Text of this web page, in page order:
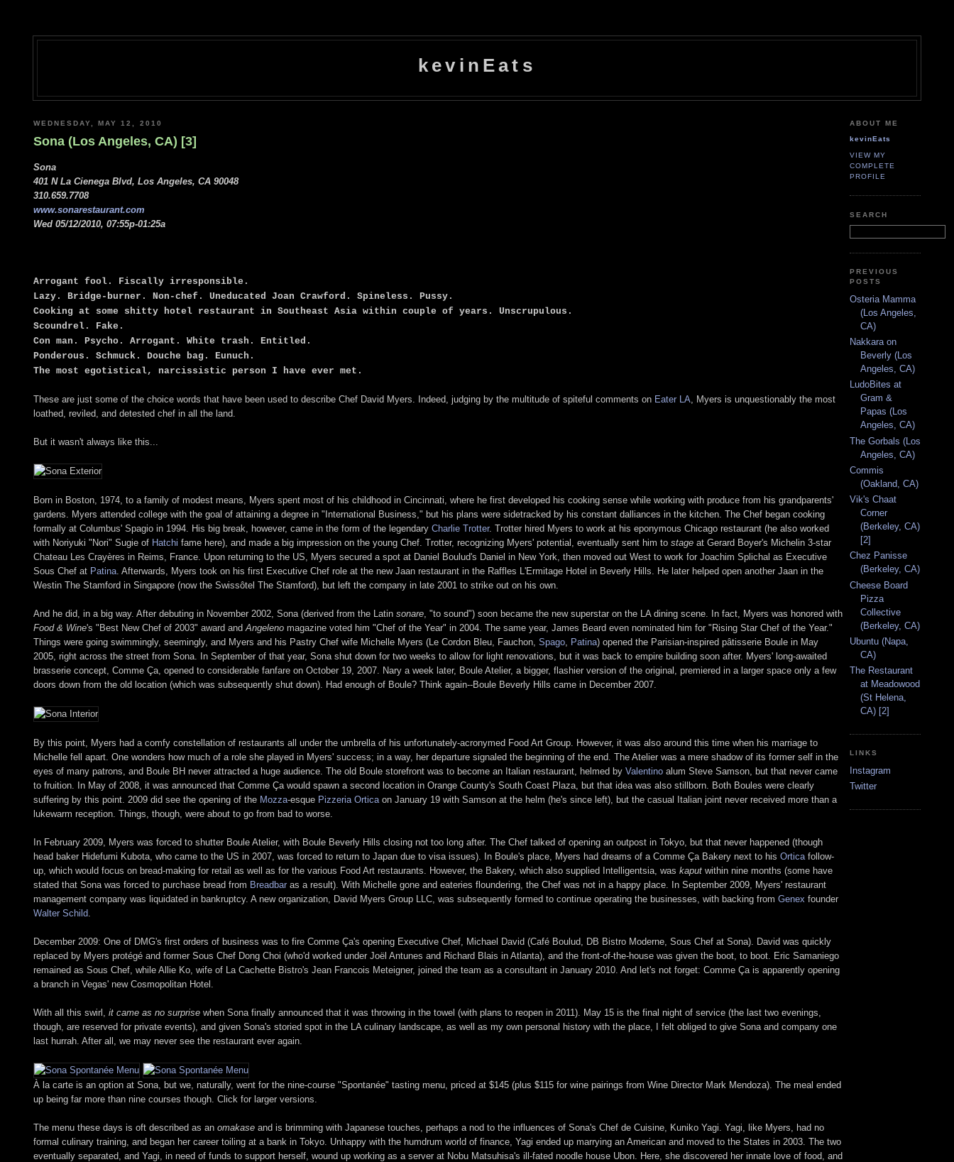
kevinEats
WEDNESDAY, MAY 12, 2010
Sona (Los Angeles, CA) [3]
Sona
401 N La Cienega Blvd, Los Angeles, CA 90048
310.659.7708
www.sonarestaurant.com
Wed 05/12/2010, 07:55p-01:25a
Arrogant fool. Fiscally irresponsible.
Lazy. Bridge-burner. Non-chef. Uneducated Joan Crawford. Spineless. Pussy.
Cooking at some shitty hotel restaurant in Southeast Asia within couple of years. Unscrupulous.
Scoundrel. Fake.
Con man. Psycho. Arrogant. White trash. Entitled.
Ponderous. Schmuck. Douche bag. Eunuch.
The most egotistical, narcissistic person I have ever met.
These are just some of the choice words that have been used to describe Chef David Myers. Indeed, judging by the multitude of spiteful comments on Eater LA , Myers is unquestionably the most
loathed, reviled, and detested chef in all the land.
But it wasn't always like this...
Born in Boston, 1974, to a family of modest means, Myers spent most of his childhood in Cincinnati, where he first developed his cooking sense while working with produce from his grandparents'
gardens. Myers attended college with the goal of attaining a degree in "International Business," but his plans were sidetracked by his constant dalliances in the kitchen. The Chef began cooking
formally at Columbus' Spagio in 1994. His big break, however, came in the form of the legendary Charlie Trotter. Trotter hired Myers to work at his eponymous Chicago restaurant (he also worked
with Noriyuki "Nori" Sugie of Hatchi fame here), and made a big impression on the young Chef. Trotter, recognizing Myers' potential, eventually sent him to stage at Gerard Boyer's Michelin 3-star
Chateau Les Crayères in Reims, France. Upon returning to the US, Myers secured a spot at Daniel Boulud's Daniel in New York, then moved out West to work for Joachim Splichal as Executive
Sous Chef at Patina . Afterwards, Myers took on his first Executive Chef role at the new Jaan restaurant in the Raffles L'Ermitage Hotel in Beverly Hills. He later helped open another Jaan in the
Westin The Stamford in Singapore (now the Swissôtel The Stamford), but left the company in late 2001 to strike out on his own.
And he did, in a big way. After debuting in November 2002, Sona (derived from the Latin sonare , "to sound") soon became the new superstar on the LA dining scene. In fact, Myers was honored with
Food & Wine's "Best New Chef of 2003" award and Angeleno magazine voted him "Chef of the Year" in 2004. The same year, James Beard even nominated him for "Rising Star Chef of the Year."
Things were going swimmingly, seemingly, and Myers and his Pastry Chef wife Michelle Myers (Le Cordon Bleu, Fauchon, Spago Patina) opened the Parisian-inspired pâtisserie Boule in May
2005, right across the street from Sona. In September of that year, Sona shut down for two weeks to allow for light renovations, but it was back to empire building soon after. Myers' long-awaited
brasserie concept, Comme Ça, opened to considerable fanfare on October 19, 2007. Nary a week later, Boule Atelier, a bigger, flashier version of the original, premiered in a larger space only a few
doors down from the old location (which was subsequently shut down). Had enough of Boule? Think again--Boule Beverly Hills came in December 2007.
By this point, Myers had a comfy constellation of restaurants all under the umbrella of his unfortunately-acronymed Food Art Group. However, it was also around this time when his marriage to
Michelle fell apart. One wonders how much of a role she played in Myers' success; in a way, her departure signaled the beginning of the end. The Atelier was a mere shadow of its former self in the
eyes of many patrons, and Boule BH never attracted a huge audience. The old Boule storefront was to become an Italian restaurant, helmed by Valentino alum Steve Samson, but that never came
to fruition. In May of 2008, it was announced that Comme Ça would spawn a second location in Orange County's South Coast Plaza, but that idea was also stillborn. Both Boules were clearly
suffering by this point. 2009 did see the opening of the Mozza-esque Pizzeria Ortica on January 19 with Samson at the helm (he's since left), but the casual Italian joint never received more than a
lukewarm reception. Things, though, were about to go from bad to worse.
In February 2009, Myers was forced to shutter Boule Atelier, with Boule Beverly Hills closing not too long after. The Chef talked of opening an outpost in Tokyo, but that never happened (though
head baker Hidefumi Kubota, who came to the US in 2007, was forced to return to Japan due to visa issues). In Boule's place, Myers had dreams of a Comme Ça Bakery next to his Ortica follow-
up, which would focus on bread-making for retail as well as for the various Food Art restaurants. However, the Bakery, which also supplied Intelligentsia, was kaput within nine months (some have
stated that Sona was forced to purchase bread from Breadbar as a result). With Michelle gone and eateries floundering, the Chef was not in a happy place. In September 2009, Myers' restaurant
management company was liquidated in bankruptcy. A new organization, David Myers Group LLC, was subsequently formed to continue operating the businesses, with backing from Genex founder
Walter Schild
December 2009: One of DMG's first orders of business was to fire Comme Ça's opening Executive Chef, Michael David (Café Boulud, DB Bistro Moderne, Sous Chef at Sona). David was quickly
replaced by Myers protégé and former Sous Chef Dong Choi (who'd worked under Joël Antunes and Richard Blais in Atlanta), and the front-of-the-house was given the boot, to boot. Eric Samaniego
remained as Sous Chef, while Allie Ko, wife of La Cachette Bistro's Jean Francois Meteigner, joined the team as a consultant in January 2010. And let's not forget: Comme Ça is apparently opening
a branch in Vegas' new Cosmopolitan Hotel.
With all this swirl, it came as no surprise when Sona finally announced that it was throwing in the towel (with plans to reopen in 2011). May 15 is the final night of service (the last two evenings,
though, are reserved for private events), and given Sona's storied spot in the LA culinary landscape, as well as my own personal history with the place, I felt obliged to give Sona and company one
last hurrah. After all, we may never see the restaurant ever again.
À la carte is an option at Sona, but we, naturally, went for the nine-course "Spontanée" tasting menu, priced at $145 (plus $115 for wine pairings from Wine Director Mark Mendoza). The meal ended
up being far more than nine courses though. Click for larger versions.
The menu these days is oft described as an omakase and is brimming with Japanese touches, perhaps a nod to the influences of Sona's Chef de Cuisine, Kuniko Yagi. Yagi, like Myers, had no
formal culinary training, and began her career toiling at a bank in Tokyo. Unhappy with the humdrum world of finance, Yagi ended up marrying an American and moved to the States in 2003. The two
eventually separated, and Yagi, in need of funds to support herself, wound up working as a server at Nobu Matsuhisa's ill-fated noodle house Ubon. Here, she discovered her innate love of food, and
ABOUT ME
kevinEats
VIEW MY
COMPLETE
PROFILE
SEARCH
PREVIOUS
POSTS
Osteria Mamma
(Los Angeles,
CA)
Nakkara on
Beverly (Los
Angeles, CA)
LudoBites at
Gram &
Papas (Los
Angeles, CA)
The Gorbals (Los
Angeles, CA)
Commis
(Oakland, CA)
Vik's Chaat
Corner
(Berkeley, CA)
[2]
Chez Panisse
(Berkeley, CA)
Cheese Board
Pizza
Collective
(Berkeley, CA)
Ubuntu (Napa,
CA)
The Restaurant
at Meadowood
(St Helena,
CA) [2]
LINKS
Instagram
Twitter